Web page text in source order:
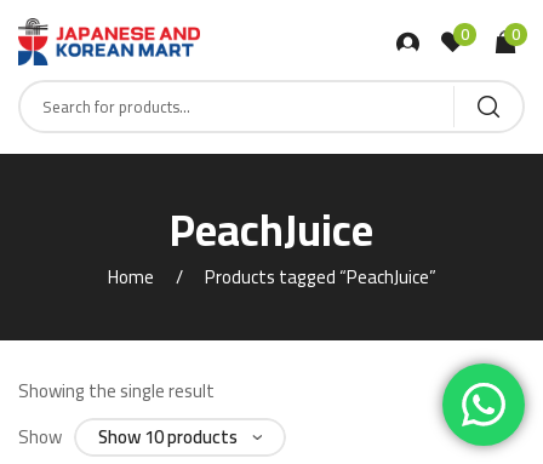
0 0
PeachJuice
Home Products tagged “PeachJuice”
Showing the single result
Show